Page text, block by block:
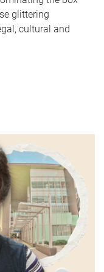
glittering
cultural and